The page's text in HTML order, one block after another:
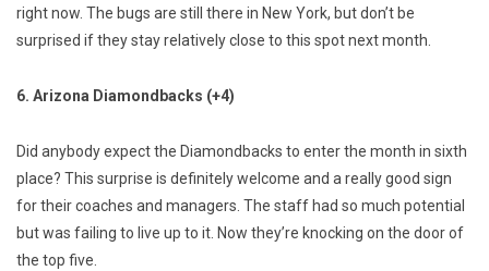
right now. The bugs are still there in New York, but don’t be
surprised if they stay relatively close to this spot next month.
6. Arizona Diamondbacks (+4)
Did anybody expect the Diamondbacks to enter the month in sixth
place? This surprise is definitely welcome and a really good sign
for their coaches and managers. The staff had so much potential
but was failing to live up to it. Now they’re knocking on the door of
the top five.